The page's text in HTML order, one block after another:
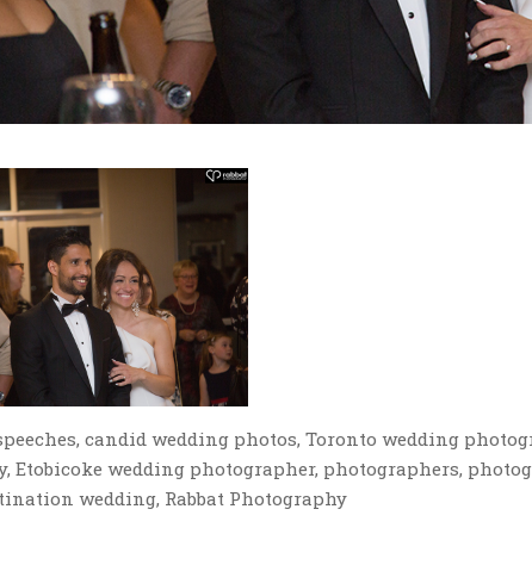
candid wedding photos, Toronto wedding
Etobicoke wedding photographer, photographers,
wedding, Rabbat Photography